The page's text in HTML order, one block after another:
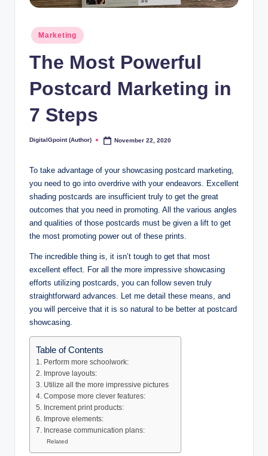
Posted
in
Marketing
The Most Powerful
Postcard Marketing in
7 Steps
Posted
DigitalGpoint (Author) November 22, 2020
To take advantage of your showcasing postcard marketing,
you need to go into overdrive with your endeavors. Excellent
shading postcards are insufficient truly to get the great
outcomes that you need in promoting. All the various angles
and qualities of those postcards must be given a lift to get
the most promoting power out of these prints.
The incredible thing is, it isn’t tough to get that most
excellent effect. For all the more impressive showcasing
efforts utilizing postcards, you can follow seven truly
straightforward advances. Let me detail these means, and
you will perceive that it is so natural to be better at postcard
showcasing.
Table of Contents
1. Perform more schoolwork:
2. Improve layouts:
3. Utilize all the more impressive pictures
4. Compose more clever features:
5. Increment print products:
6. Improve elements:
7. Increase communication plans:
Related